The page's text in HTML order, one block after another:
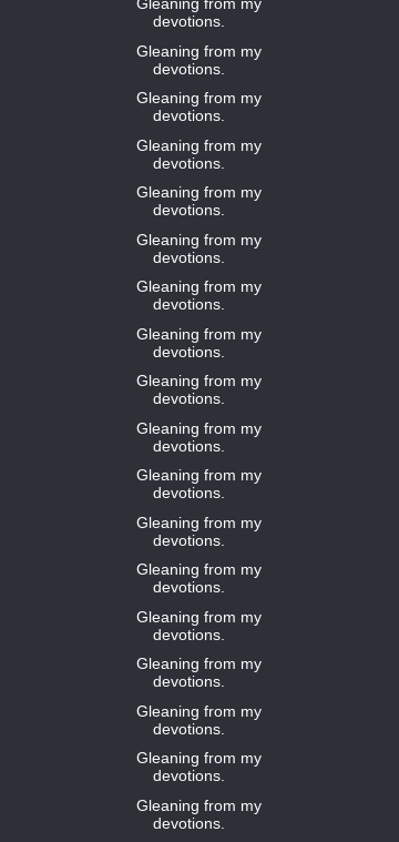
devotions.
Gleaning from my
devotions.
Gleaning from my
devotions.
Gleaning from my
devotions.
Gleaning from my
devotions.
Gleaning from my
devotions.
Gleaning from my
devotions.
Gleaning from my
devotions.
Gleaning from my
devotions.
Gleaning from my
devotions.
Gleaning from my
devotions.
Gleaning from my
devotions.
Gleaning from my
devotions.
Gleaning from my
devotions.
Gleaning from my
devotions.
Gleaning from my
devotions.
Gleaning from my
devotions.
Gleaning from my
devotions.